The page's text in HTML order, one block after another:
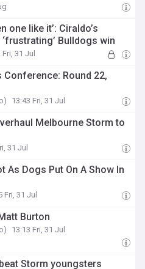
one like it’: Ciraldo’s
Bulldogs win
Fri, 31 Jul
Round 22,
13:43 Fri, 31 Jul
Melbourne Storm to
31 Jul
As Dogs Put On A Show In
Fri, 31 Jul
Burton
13:13 Fri, 31 Jul
Storm youngsters